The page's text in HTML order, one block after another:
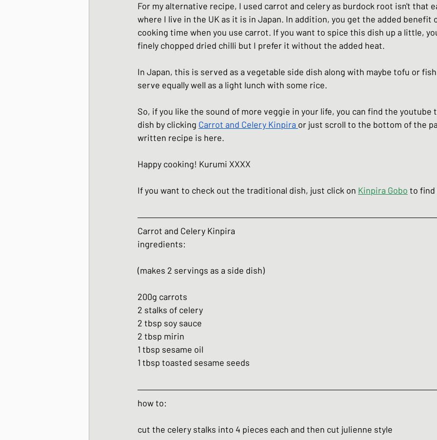
For my alternative recipe, I used carrot and celery as burdock root isn't that
where I live in the UK as it is in Japan. In addition, you get the added benefit
cooking time when you use carrot. If you want to spice this dish up a little,
finely chopped dried chilli but I prefer it without the added heat.
In Japan, this is served as a vegetable side dish along with maybe tofu or
serve equally well as a light lunch with some rice.
So, if you like the sound of more veggie in your life, you can find the
dish by clicking Carrot and Celery Kinpira or just scroll to the bottom of the
written recipe is here.
Happy cooking! Kurumi XXXX
If you want to check out the traditional dish, just click on Kinpira Gobo to find
Carrot and Celery Kinpira
ingredients:
(makes 2 servings as a side dish)
200g carrots
2 stalks of celery
2 tbsp soy sauce
2 tbsp mirin
1 tbsp sesame oil
1 tbsp toasted sesame seeds
how to:
cut the celery stalks into 4 pieces each and then cut julienne style